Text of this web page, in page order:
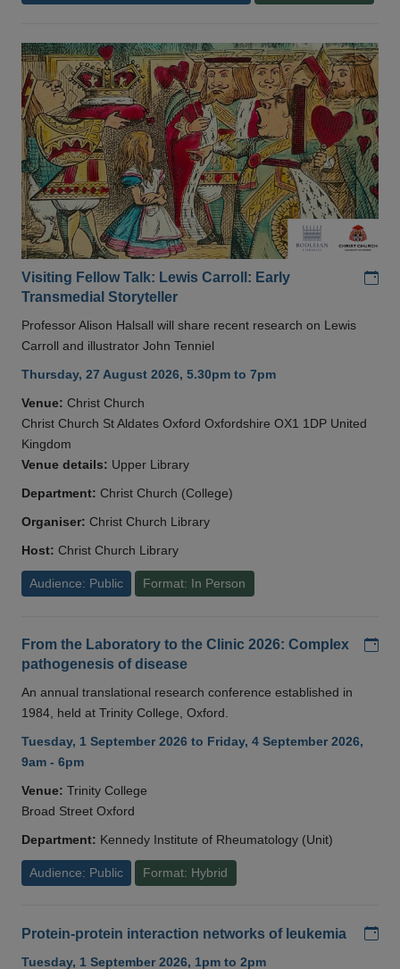
Visiting Fellow Talk: Lewis Carroll: Early
Transmedial Storyteller
Professor Alison Halsall will share recent research on Lewis
Carroll and illustrator John Tenniel
Thursday, 27 August 2026, 5.30pm to 7pm
Venue: Christ Church
Christ Church St Aldates Oxford Oxfordshire OX1 1DP United
Kingdom
Venue details: Upper Library
Department: Christ Church (College)
Organiser: Christ Church Library
Host: Christ Church Library
Audience: Public Format: In Person
From the Laboratory to the Clinic 2026: Complex
pathogenesis of disease
An annual translational research conference established in
1984, held at Trinity College, Oxford.
Tuesday, 1 September 2026 to Friday, 4 September 2026,
9am - 6pm
Venue: Trinity College
Broad Street Oxford
Department: Kennedy Institute of Rheumatology (Unit)
Audience: Public Format: Hybrid
Protein-protein interaction networks of leukemia
Tuesday, 1 September 2026, 1pm to 2pm